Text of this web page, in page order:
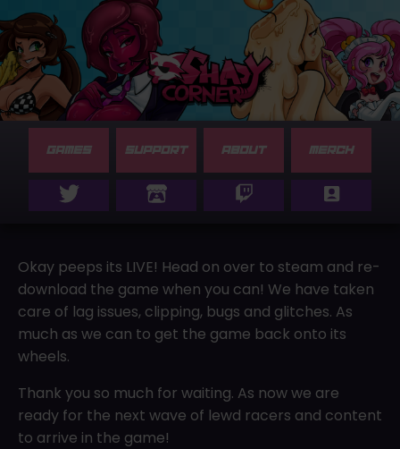
GAMES SUPPORT ABOUT MERCH
Okay peeps its LIVE! Head on over to steam and re-
download the game when you can! We have taken
care of lag issues, clipping, bugs and glitches. As
much as we can to get the game back onto its
wheels.
Thank you so much for waiting. As now we are
ready for the next wave of lewd racers and content
to arrive in the game!